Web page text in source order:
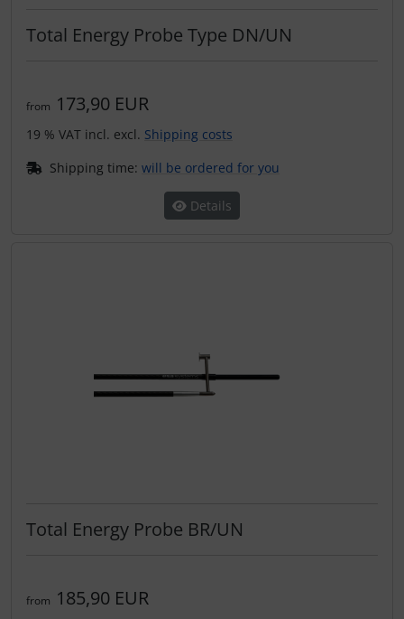
Total Energy Probe Type DN/UN
from 173,90 EUR
19 % VAT incl. excl. Shipping costs
Shipping time: will be ordered for you
Details
Total Energy Probe BR/UN
from 185,90 EUR